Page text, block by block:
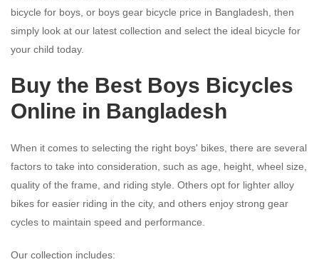
bicycle for boys, or boys gear bicycle price in Bangladesh, then
simply look at our latest collection and select the ideal bicycle for
your child today.
Buy the Best Boys Bicycles
Online in Bangladesh
When it comes to selecting the right boys' bikes, there are several
factors to take into consideration, such as age, height, wheel size,
quality of the frame, and riding style. Others opt for lighter alloy
bikes for easier riding in the city, and others enjoy strong gear
cycles to maintain speed and performance.
Our collection includes: